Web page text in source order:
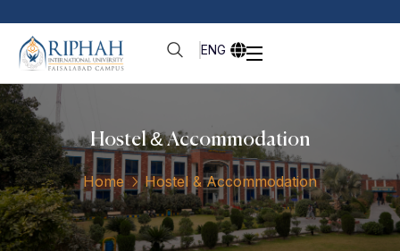
ENG
Hostel & Accommodation
Home Hostel & Accommodation